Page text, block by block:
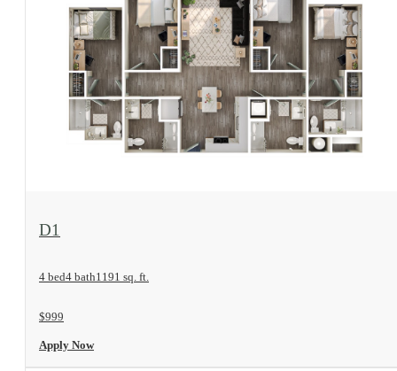
View Floorplan
D1
4 bed4 bath1191 sq. ft.
$999
Apply Now